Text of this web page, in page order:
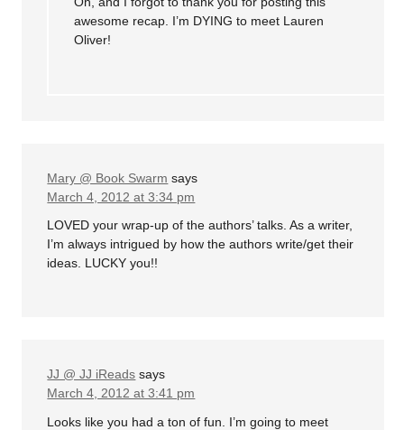
awesome recap. I’m DYING to meet Lauren
Oliver!
Mary @ Book Swarm says
March 4, 2012 at 3:34 pm
LOVED your wrap-up of the authors’ talks. As a writer,
I’m always intrigued by how the authors write/get their
ideas. LUCKY you!!
JJ @ JJ iReads says
March 4, 2012 at 3:41 pm
Looks like you had a ton of fun. I’m going to meet